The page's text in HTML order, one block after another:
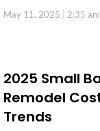
May 11, 2025 2:35 am
2025 Small
Remodel
Trends